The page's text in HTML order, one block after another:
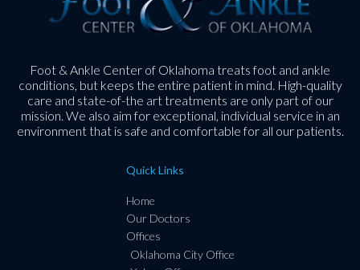
Foot & Ankle Center of Oklahoma treats foot and ankle
conditions, but keeps the entire patient in mind. High-quality
care and state-of-the art treatments are only part of our
mission. We also aim for exceptional, individual service in an
environment that is safe and comfortable for all our patients.
Quick Links
Home
Our Doctors
Offices
Oklahoma City Office